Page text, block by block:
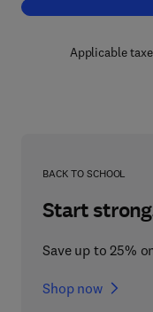
Applicable
BACK TO SCHOOL
Start
Save up to 25%
Shop now